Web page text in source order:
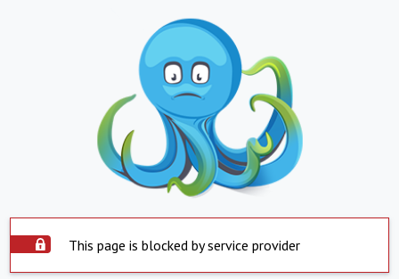
This page is blocked by service provider